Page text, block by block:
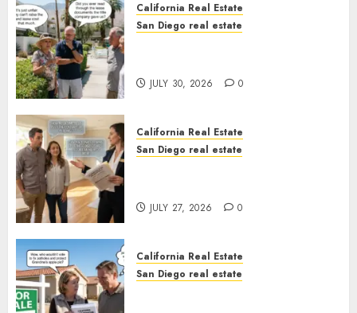
California Real Estate
San Diego real estate
JULY 30, 2026 0
California Real Estate
San Diego real estate
JULY 27, 2026 0
California Real Estate
San Diego real estate